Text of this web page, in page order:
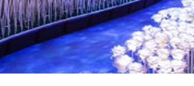
MAC
MAC
P3
VDO
VDO
VDO